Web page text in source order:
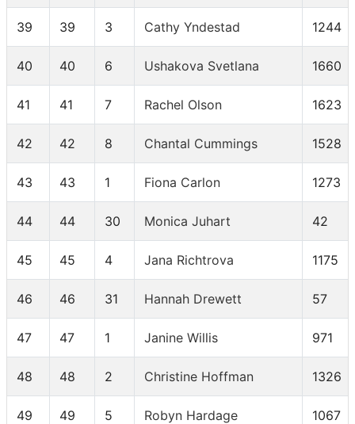
39 39 3 Cathy Yndestad 1244
40 40 6 Ushakova Svetlana 1660
41 41 7 Rachel Olson 1623
42 42 8 Chantal Cummings 1528
43 43 1 Fiona Carlon 1273
44 44 30 Monica Juhart 42
45 45 4 Jana Richtrova 1175
46 46 31 Hannah Drewett 57
47 47 1 Janine Willis 971
48 48 2 Christine Hoffman 1326
49 49 5 Robyn Hardage 1067